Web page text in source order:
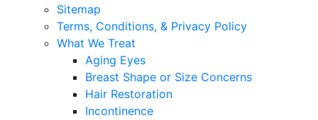
Sitemap
Terms, Conditions, & Privacy Policy
What We Treat
Aging Eyes
Breast Shape or Size Concerns
Hair Restoration
Incontinence